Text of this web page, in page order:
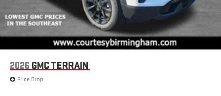
2026 GMC TERRAIN
Price Drop